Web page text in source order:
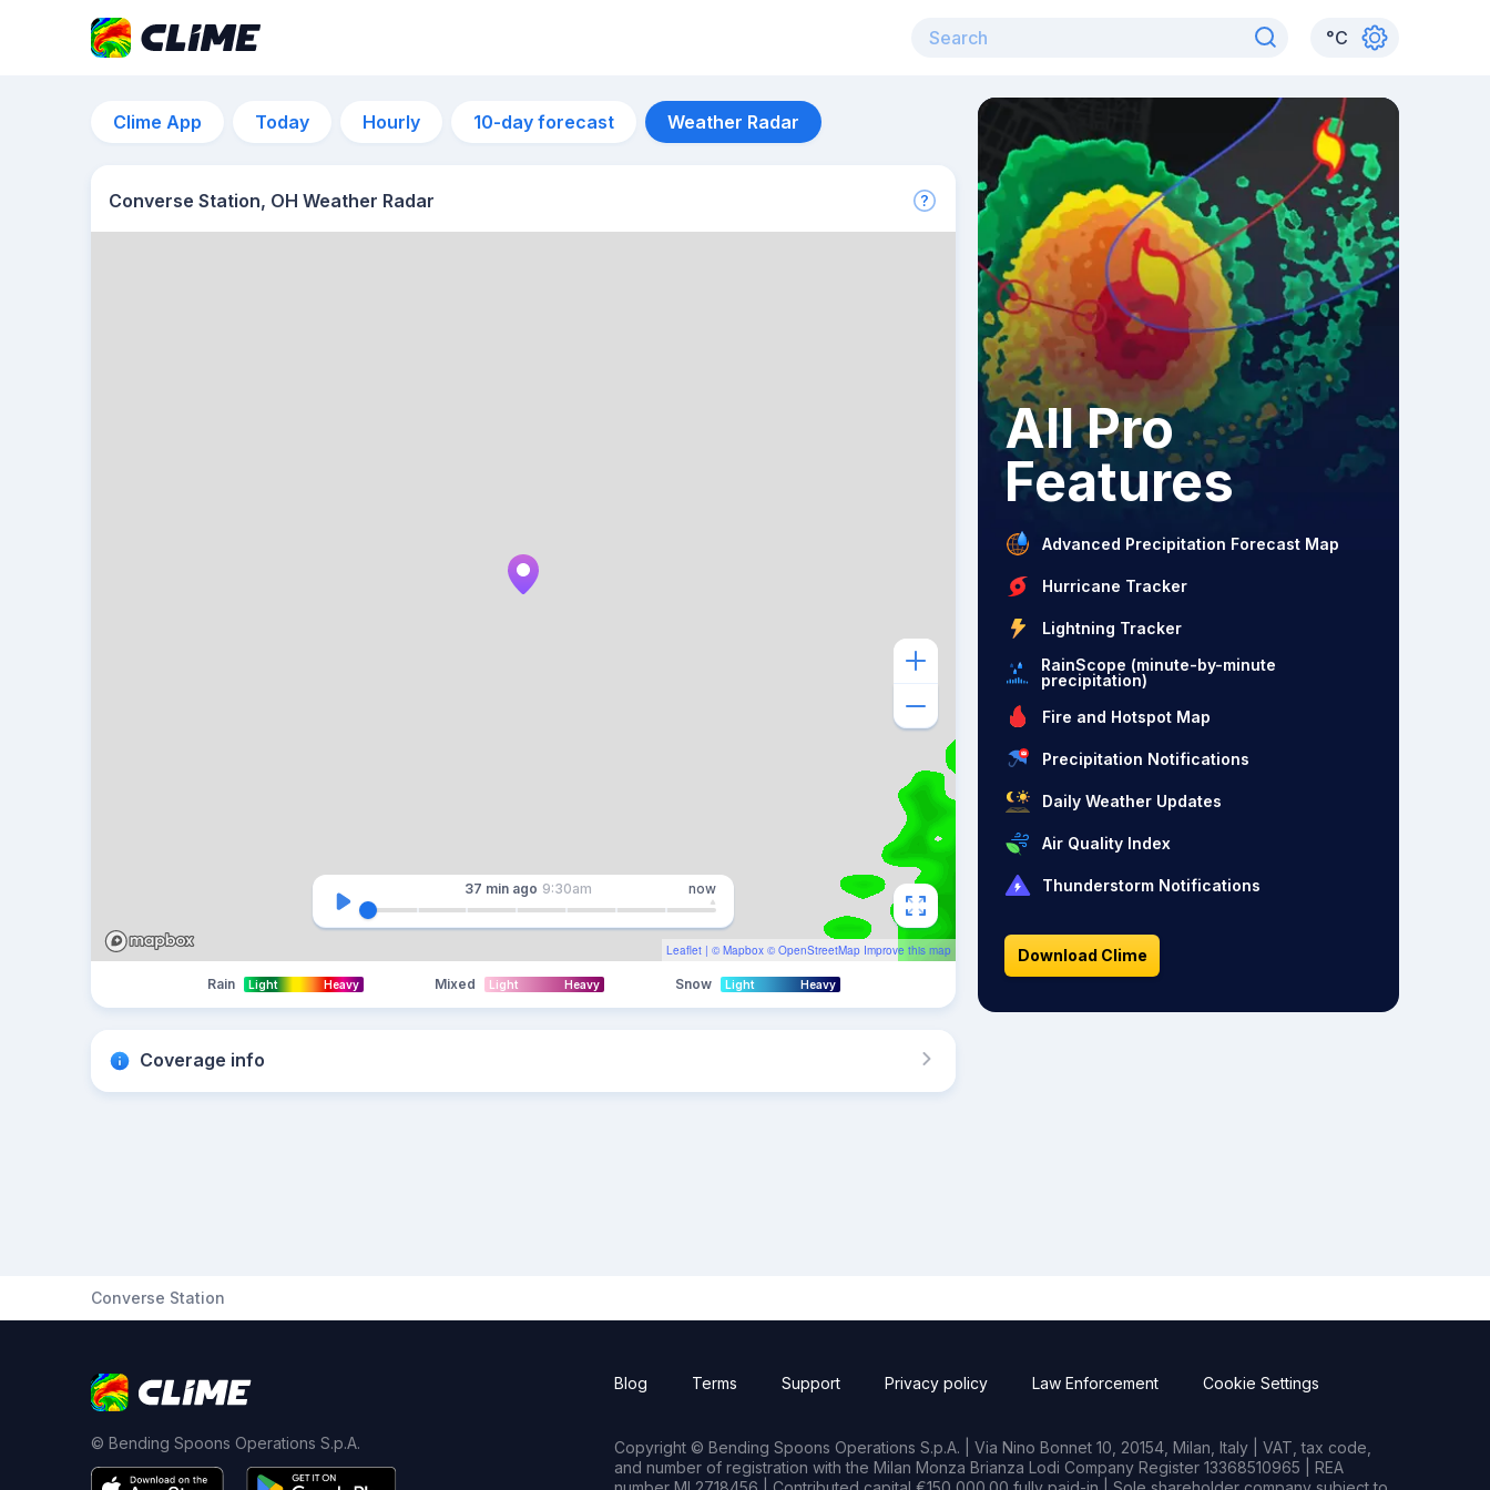
°C
Clime App Today Hourly 10-day forecast Weather Radar
Converse Station, OH Weather Radar
Leaflet | © Mapbox © OpenStreetMap Improve this map
37 min ago 9:30am now
Rain Light Heavy Mixed Light Heavy Snow Light Heavy
Coverage info
All Pro
Features
Advanced Precipitation Forecast Map
Hurricane Tracker
Lightning Tracker
RainScope (minute-by-minute
precipitation)
Fire and Hotspot Map
Precipitation Notifications
Daily Weather Updates
Air Quality Index
Thunderstorm Notifications
Download Clime
Converse Station
© Bending Spoons Operations S.p.A.
Blog Terms Support Privacy policy Law Enforcement Cookie Settings
Copyright © Bending Spoons Operations S.p.A. | Via Nino Bonnet 10, 20154, Milan, Italy | VAT, tax code,
and number of registration with the Milan Monza Brianza Lodi Company Register 13368510965 | REA